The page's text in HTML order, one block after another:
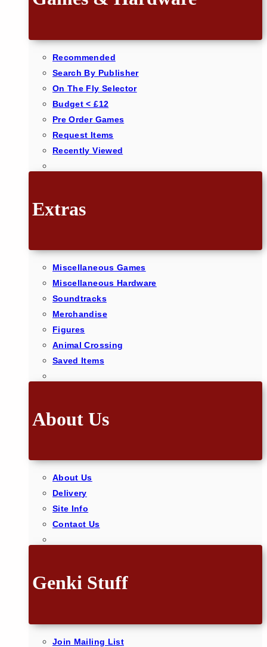
Recommended
Search By Publisher
On The Fly Selector
Budget < £12
Pre Order Games
Request Items
Recently Viewed
Extras
Miscellaneous Games
Miscellaneous Hardware
Soundtracks
Merchandise
Figures
Animal Crossing
Saved Items
About Us
About Us
Delivery
Site Info
Contact Us
Genki Stuff
Join Mailing List